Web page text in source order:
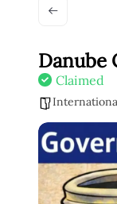
Danube
Claimed